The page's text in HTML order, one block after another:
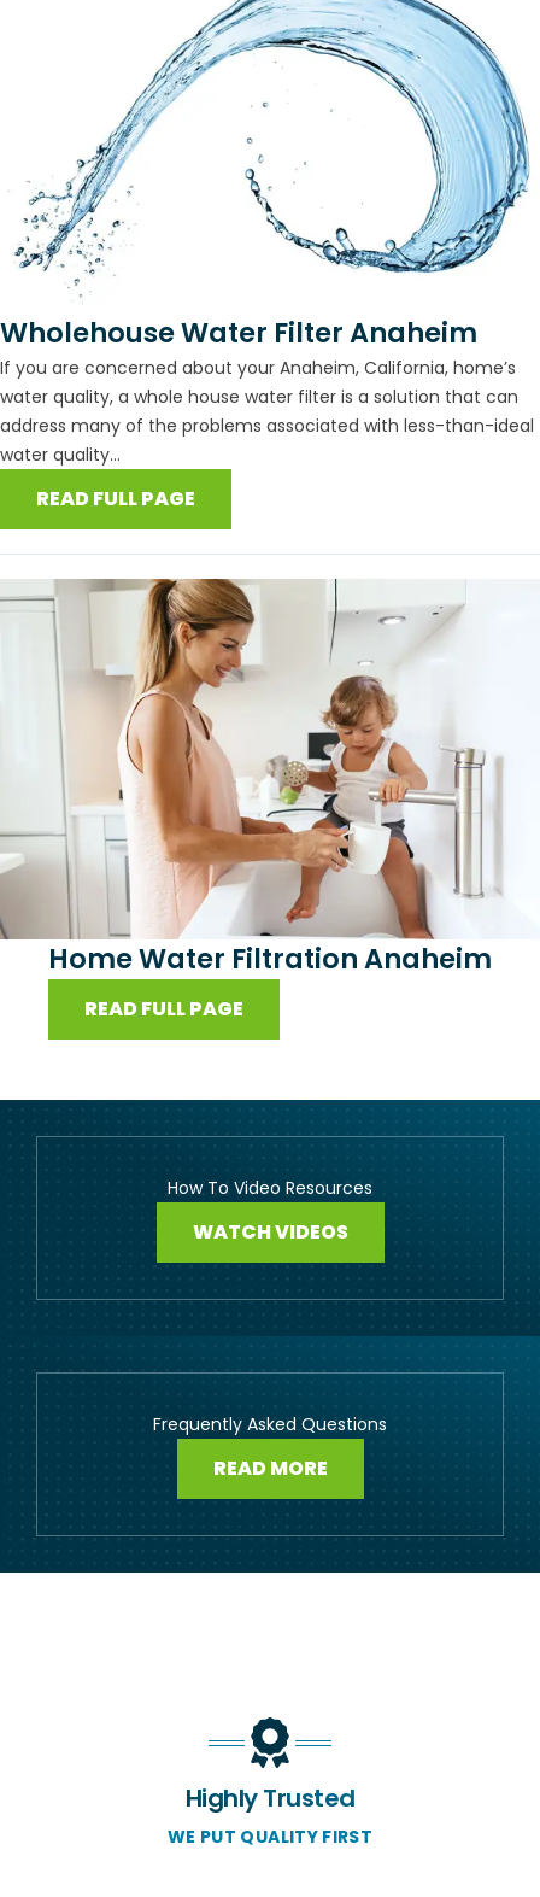
Wholehouse Water Filter Anaheim
If you are concerned about your Anaheim, California, home’s
water quality, a whole house water filter is a solution that can
address many of the problems associated with less-than-ideal
water quality...
READ FULL PAGE
Home Water Filtration Anaheim
READ FULL PAGE
How To Video Resources
WATCH VIDEOS
Frequently Asked Questions
READ MORE
Highly Trusted
WE PUT QUALITY FIRST